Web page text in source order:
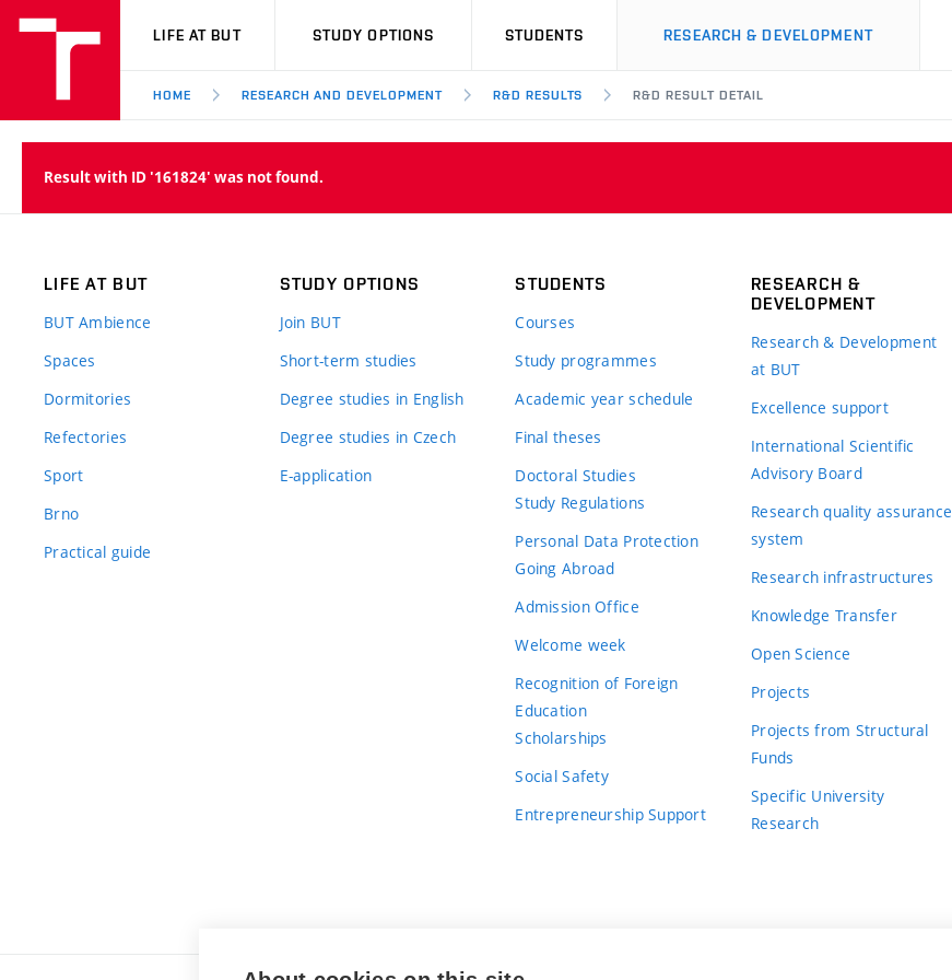
VUT
LIFE AT BUT STUDY OPTIONS STUDENTS RESEARCH & DEVELOPMENT
HOME RESEARCH AND DEVELOPMENT R&D RESULTS R&D RESULT DETAIL
Result with ID '161824' was not found.
LIFE AT BUT
BUT Ambience
Spaces
Dormitories
Refectories
Sport
Brno
Practical guide
STUDY OPTIONS
Join BUT
Short-term studies
Degree studies in English
Degree studies in Czech
E-application
STUDENTS
Courses
Study programmes
Academic year schedule
Final theses
Doctoral Studies
Study Regulations
Personal Data Protection
Going Abroad
Admission Office
Welcome week
Recognition of Foreign
Education
Scholarships
Social Safety
Entrepreneurship Support
RESEARCH &
DEVELOPMENT
Research & Development
at BUT
Excellence support
International Scientific
Advisory Board
Research quality assurance
system
Research infrastructures
Knowledge Transfer
Open Science
Projects
Projects from Structural
Funds
Specific University
Research